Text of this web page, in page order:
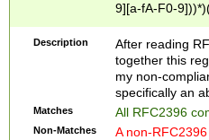
9][a-fA-F0-
(?:%[a-fA-F0-
zA-Z0-9\\-
9]))*))*))*))$
Description
After reading
together this
my non-
specifically an
Matches All RFC2396
Non-Matches A non-